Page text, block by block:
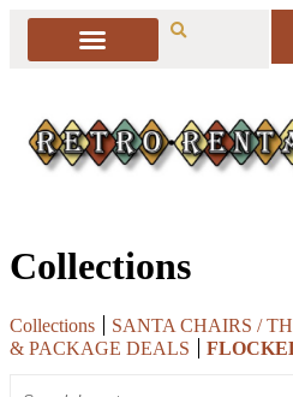
Collections
Collections
SANTA CHAIRS /
& PACKAGE DEALS